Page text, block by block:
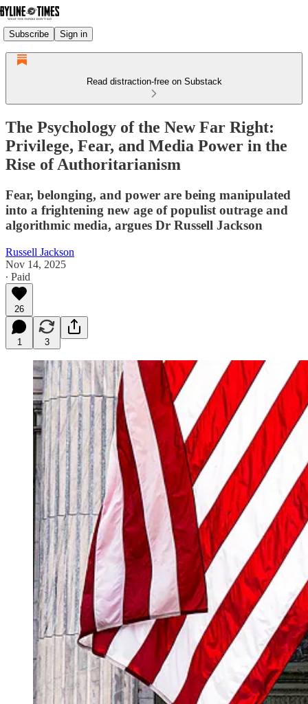
Subscribe Sign in
Read distraction-free on Substack
The Psychology of the New Far Right:
Privilege, Fear, and Media Power in the
Rise of Authoritarianism
Fear, belonging, and power are being manipulated
into a frightening new age of populist outrage and
algorithmic media, argues Dr Russell Jackson
Russell Jackson
Nov 14, 2025
∙ Paid
26
1 3